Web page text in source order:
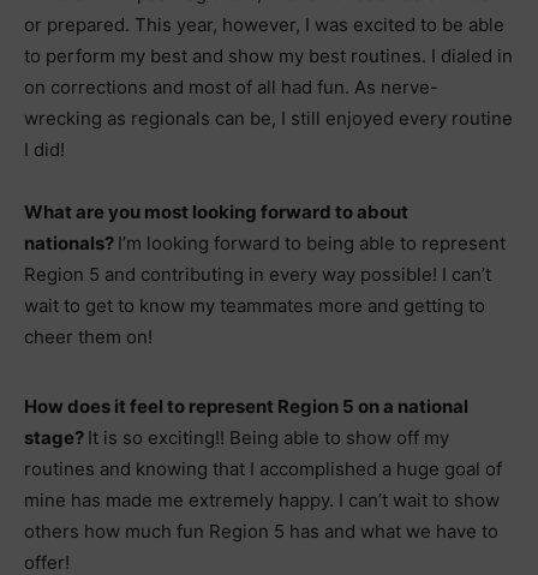
or prepared. This year, however, I was excited to be able
to perform my best and show my best routines. I dialed in
on corrections and most of all had fun. As nerve-
wrecking as regionals can be, I still enjoyed every routine
I did!
What are you most looking forward to about
nationals? I’m looking forward to being able to represent
Region 5 and contributing in every way possible! I can’t
wait to get to know my teammates more and getting to
cheer them on!
How does it feel to represent Region 5 on a national
stage? It is so exciting!! Being able to show off my
routines and knowing that I accomplished a huge goal of
mine has made me extremely happy. I can’t wait to show
others how much fun Region 5 has and what we have to
offer!